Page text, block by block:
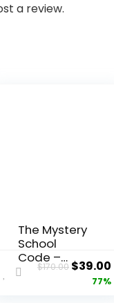
a review.
The Mystery
School
Code –
Subliminal
$170.00 Original
price
$39.00
77%